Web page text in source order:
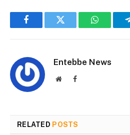
FacebookTwitter
Entebbe News
WebsiteFacebook
RELATED POSTS